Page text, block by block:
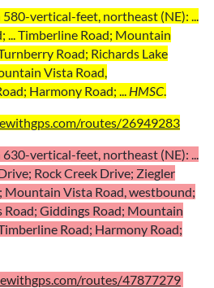
vertical-feet, northeast (NE): ...
... Timberline Road; Mountain
Road; Richards Lake
Vista Road,
Harmony Road; ... HMSC.
routes/26949283
vertical-feet, northeast (NE): ...
Rock Creek Drive; Ziegler
Mountain Vista Road, westbound;
Giddings Road; Mountain
Road; Harmony Road;
routes/47877279